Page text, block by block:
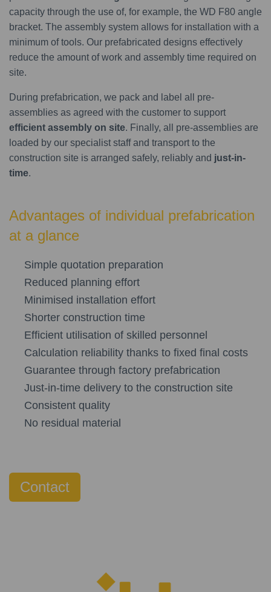
capacity through the use of, for example, the WD F80 angle
bracket. The assembly system allows for installation with a
minimum of tools. Our prefabricated designs effectively
reduce the amount of work and assembly time required on
site.
During prefabrication, we pack and label all pre-
assemblies as agreed with the customer to support
efficient assembly on site. Finally, all pre-assemblies are
loaded by our specialist staff and transport to the
construction site is arranged safely, reliably and just-in-
time.
Advantages of individual prefabrication
at a glance
Simple quotation preparation
Reduced planning effort
Minimised installation effort
Shorter construction time
Efficient utilisation of skilled personnel
Calculation reliability thanks to fixed final costs
Guarantee through factory prefabrication
Just-in-time delivery to the construction site
Consistent quality
No residual material
Contact